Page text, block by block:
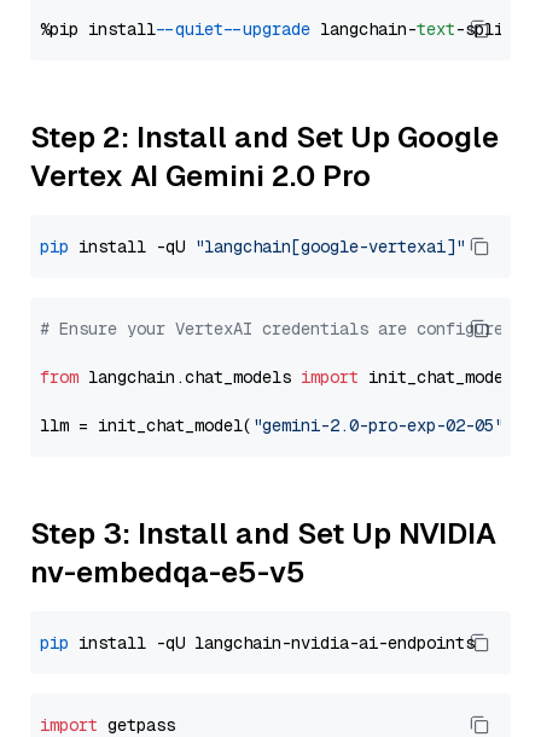
%pip install --quiet --upgrade langchain-text
Step 2: Install and Set Up Google
Vertex AI Gemini 2.0 Pro
pip install -qU "langchain[google-vertexai]"
# Ensure your VertexAI credentials are configured
from langchain.chat_models import init_chat_model
llm = init_chat_model( "gemini-2.0-pro-exp-02-05"
Step 3: Install and Set Up NVIDIA
nv-embedqa-e5-v5
pip
import